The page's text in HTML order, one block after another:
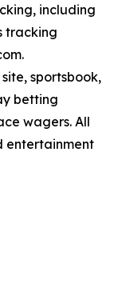
including
tracking
sportsbook,
betting
wagers. All
entertainment